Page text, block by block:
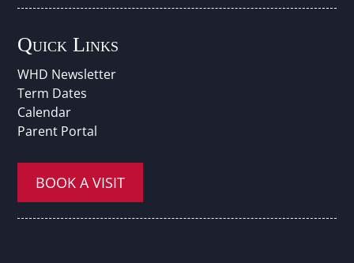
Quick Links
WHD Newsletter
Term Dates
Calendar
Parent Portal
BOOK A VISIT